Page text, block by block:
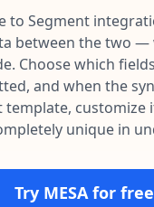
in more ways than
that handle popular
from guides, tutorials,
to Segment
between the two
Choose which
and when the
customize
unique in
Try MESA for free